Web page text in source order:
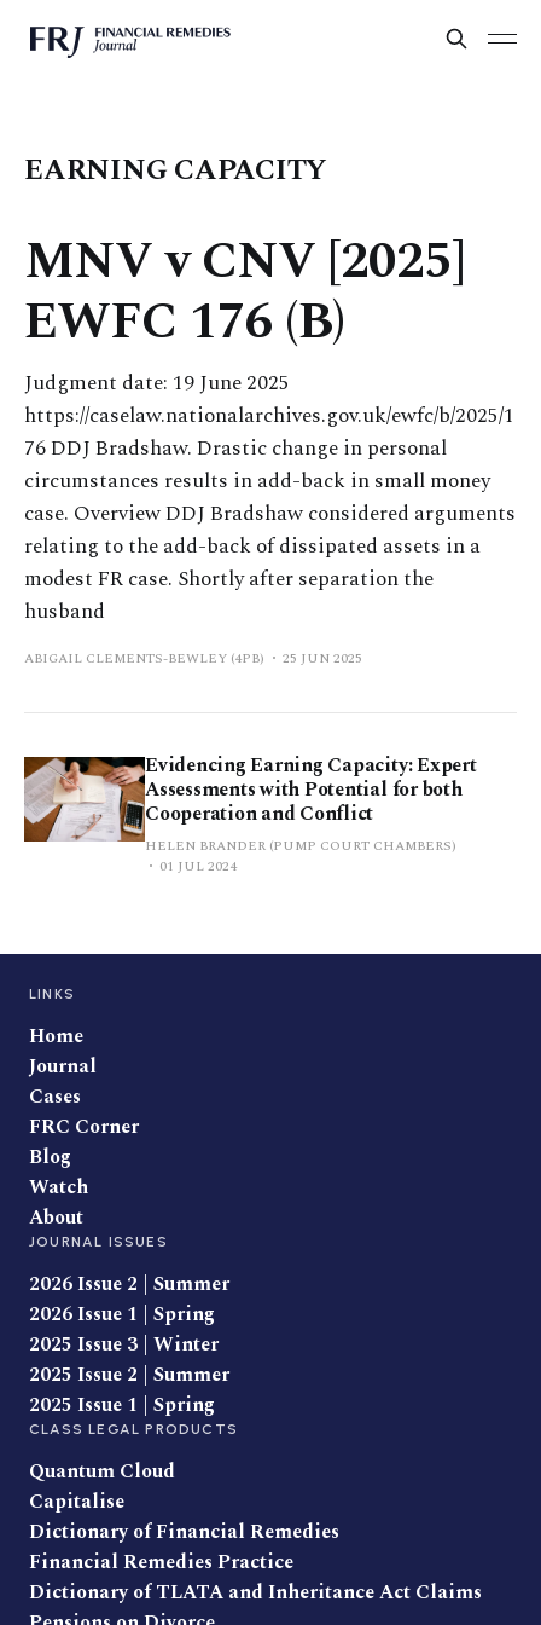
EARNING CAPACITY
MNV v CNV [2025]
EWFC 176 (B)
Judgment date: 19 June 2025
https://caselaw.nationalarchives.gov.uk/ewfc/b/2025/1
76 DDJ Bradshaw. Drastic change in personal
circumstances results in add-back in small money
case. Overview DDJ Bradshaw considered arguments
relating to the add-back of dissipated assets in a
modest FR case. Shortly after separation the
husband
ABIGAIL CLEMENTS-BEWLEY (4PB) 25 JUN 2025
Evidencing Earning Capacity: Expert
Assessments with Potential for both
Cooperation and Conflict
HELEN BRANDER (PUMP COURT CHAMBERS)
01 JUL 2024
LINKS
Home
Journal
Cases
FRC Corner
Blog
Watch
About
JOURNAL ISSUES
2026 Issue 2 | Summer
2026 Issue 1 | Spring
2025 Issue 3 | Winter
2025 Issue 2 | Summer
2025 Issue 1 | Spring
CLASS LEGAL PRODUCTS
Quantum Cloud
Capitalise
Dictionary of Financial Remedies
Financial Remedies Practice
Dictionary of TLATA and Inheritance Act Claims